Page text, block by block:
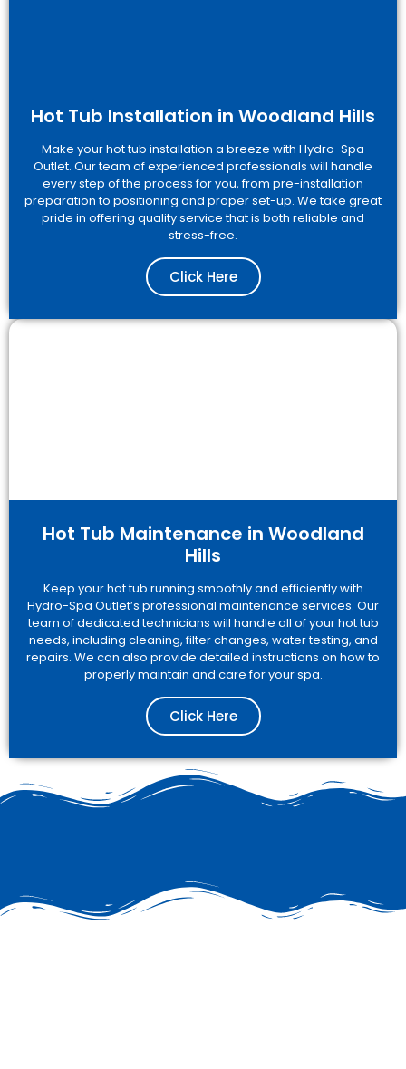
Hot Tub Installation in Woodland Hills
Make your hot tub installation a breeze with Hydro-Spa
Outlet. Our team of experienced professionals will handle
every step of the process for you, from pre-installation
preparation to positioning and proper set-up. We take great
pride in offering quality service that is both reliable and
stress-free.
Click Here
Hot Tub Maintenance in Woodland
Hills
Keep your hot tub running smoothly and efficiently with
Hydro-Spa Outlet’s professional maintenance services. Our
team of dedicated technicians will handle all of your hot tub
needs, including cleaning, filter changes, water testing, and
repairs. We can also provide detailed instructions on how to
properly maintain and care for your spa.
Click Here